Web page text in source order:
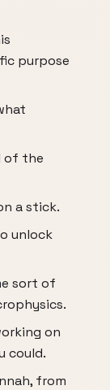
purpose
of the
a stick.
unlock
sort of
on
could.
from